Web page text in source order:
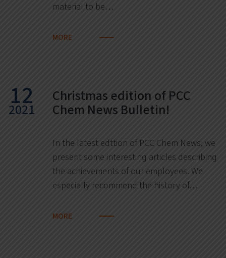
material to be…
MORE
12
2021
Christmas edition of PCC
Chem News Bulletin!
In the latest edttion of PCC Chem News, we
present some interesting articles describing
the achievements of our employees. We
especially recommend the history of…
MORE